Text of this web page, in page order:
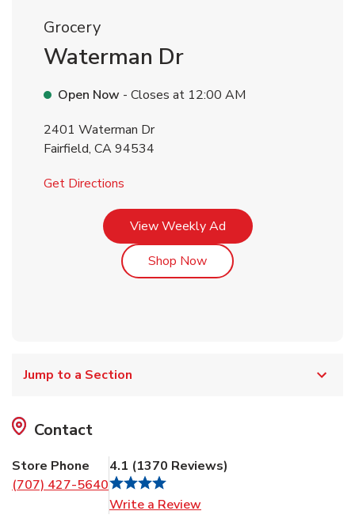
Grocery
Waterman Dr
Open Now - Closes at 12:00 AM
2401 Waterman Dr
Fairfield, CA94534
Get Directions
View Weekly AdLink Opens in New Tab
Shop NowLink Opens in New Tab
Jump to a Section
Contact
Store Phone
(707) 427-5640
4.1 (1370 Reviews)
Write a Review